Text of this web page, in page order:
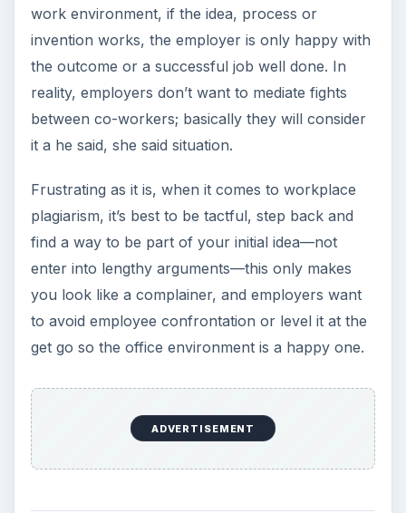
work environment, if the idea, process or
invention works, the employer is only happy with
the outcome or a successful job well done. In
reality, employers don’t want to mediate fights
between co-workers; basically they will consider
it a he said, she said situation.
Frustrating as it is, when it comes to workplace
plagiarism, it’s best to be tactful, step back and
find a way to be part of your initial idea—not
enter into lengthy arguments—this only makes
you look like a complainer, and employers want
to avoid employee confrontation or level it at the
get go so the office environment is a happy one.
ADVERTISEMENT